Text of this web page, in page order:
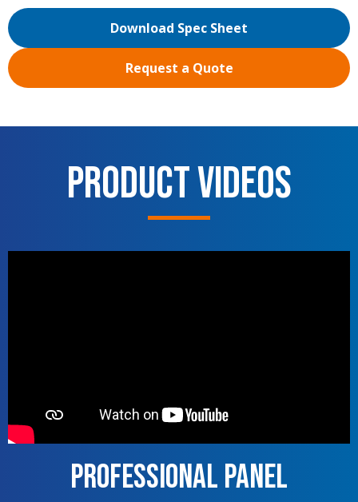
Download Spec Sheet
Request a Quote
Product Videos
Professional Panel